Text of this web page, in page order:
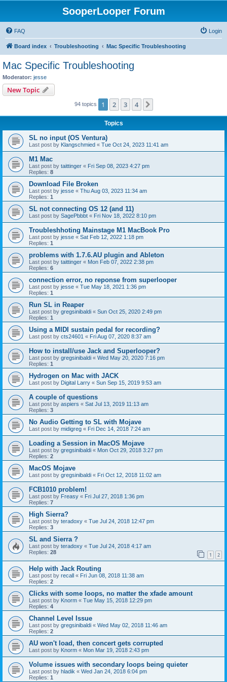
SooperLooper Forum
FAQ Login
Board index Troubleshooting Mac Specific Troubleshooting
Mac Specific Troubleshooting
Moderator: jesse
New Topic
94 topics 1 2 3 4
Topics
SL no input (OS Ventura)
Last post by Klangschmied « Tue Oct 24, 2023 11:41 am
M1 Mac
Last post by taittinger « Fri Sep 08, 2023 4:27 pm
Replies: 8
Download File Broken
Last post by jesse « Thu Aug 03, 2023 11:34 am
Replies: 1
SL not connecting OS 12 (and 11)
Last post by SagePbbbt « Fri Nov 18, 2022 8:10 pm
Troubleshhoting Mainstage M1 MacBook Pro
Last post by jesse « Sat Feb 12, 2022 1:18 pm
Replies: 1
problems with 1.7.6.AU plugin and Ableton
Last post by taittinger « Mon Feb 07, 2022 2:38 pm
Replies: 6
connection error, no reponse from superlooper
Last post by jesse « Tue May 18, 2021 1:36 pm
Replies: 1
Run SL in Reaper
Last post by gregsinibaldi « Sun Oct 25, 2020 2:49 pm
Replies: 1
Using a MIDI sustain pedal for recording?
Last post by cts24601 « Fri Aug 07, 2020 8:37 am
How to install/use Jack and Superlooper?
Last post by gregsinibaldi « Wed May 20, 2020 7:16 pm
Replies: 1
Hydrogen on Mac with JACK
Last post by Digital Larry « Sun Sep 15, 2019 9:53 am
A couple of questions
Last post by aspiers « Sat Jul 13, 2019 11:13 am
Replies: 3
No Audio Getting to SL with Mojave
Last post by midigreg « Fri Dec 14, 2018 7:24 am
Loading a Session in MacOS Mojave
Last post by gregsinibaldi « Mon Oct 29, 2018 3:27 pm
Replies: 2
MacOS Mojave
Last post by gregsinibaldi « Fri Oct 12, 2018 11:02 am
FCB1010 problem!
Last post by Freasy « Fri Jul 27, 2018 1:36 pm
Replies: 7
High Sierra?
Last post by teradoxy « Tue Jul 24, 2018 12:47 pm
Replies: 3
SL and Sierra ?
Last post by teradoxy « Tue Jul 24, 2018 4:17 am
Replies: 28 1 2
Help with Jack Routing
Last post by recall « Fri Jun 08, 2018 11:38 am
Replies: 2
Clicks with some loops, no matter the xfade amount
Last post by Knorm « Tue May 15, 2018 12:29 pm
Replies: 4
Channel Level Issue
Last post by gregsinibaldi « Wed May 02, 2018 11:46 am
Replies: 2
AU won't load, then concert gets corrupted
Last post by Knorm « Mon Mar 19, 2018 2:43 pm
Volume issues with secondary loops being quieter
Last post by hladik « Wed Jan 24, 2018 6:04 pm
Replies: 1